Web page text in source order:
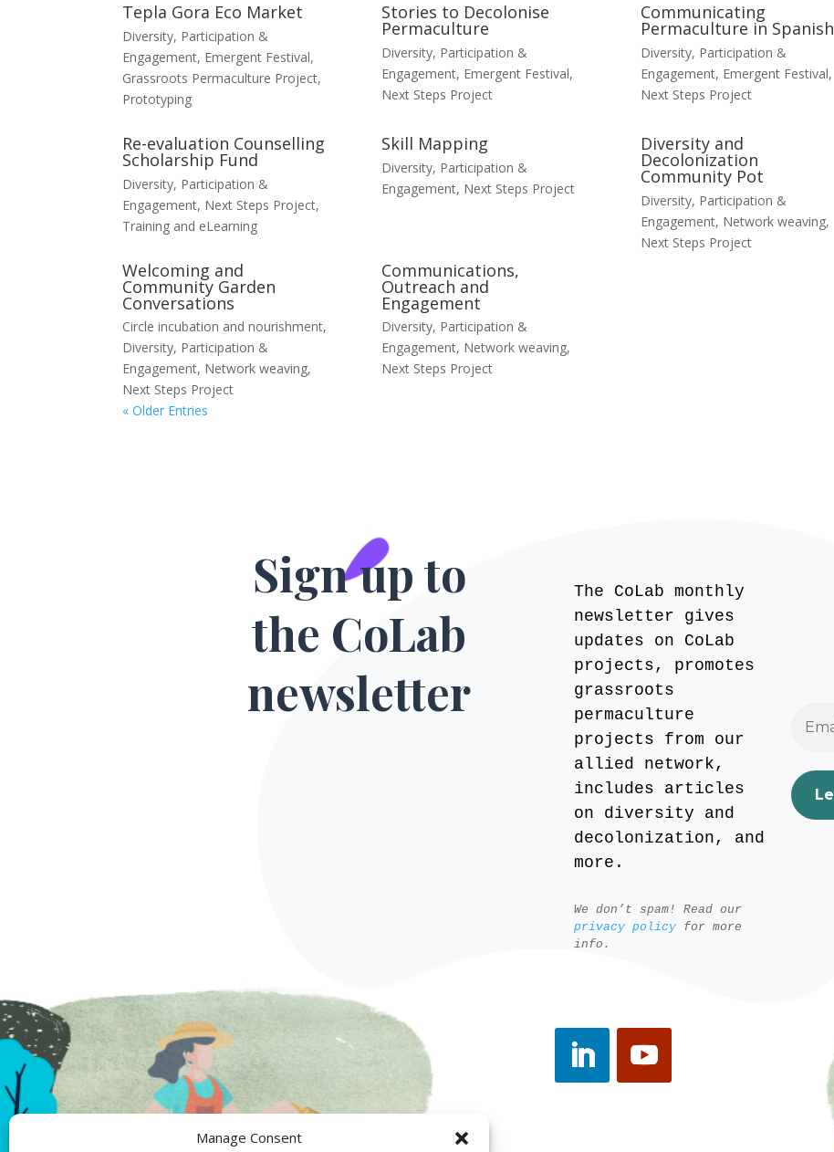
Manage Consent
Tepla Gora Eco Market
Diversity, Participation &
Engagement, Emergent Festival,
Grassroots Permaculture Project,
Prototyping
Stories to Decolonise
Permaculture
Diversity, Participation &
Engagement, Emergent Festival,
Next Steps Project
Communicating
Permaculture in Spanish
Diversity, Participation &
Engagement, Emergent Festival,
Next Steps Project
Re-evaluation Counselling
Scholarship Fund
Diversity, Participation &
Engagement, Next Steps Project,
Training and eLearning
Skill Mapping
Diversity, Participation &
Engagement, Next Steps Project
Diversity and
Decolonization
Community Pot
Diversity, Participation &
Engagement, Network weaving,
Next Steps Project
Welcoming and
Community Garden
Conversations
Circle incubation and nourishment,
Diversity, Participation &
Engagement, Network weaving,
Next Steps Project
Communications,
Outreach and
Engagement
Diversity, Participation &
Engagement, Network weaving,
Next Steps Project
« Older Entries
Sign up to
the CoLab
newsletter
The CoLab monthly
newsletter gives
updates on CoLab
projects, promotes
grassroots
permaculture
projects from our
allied network,
includes articles
on diversity and
decolonization, and
more.
We don’t spam! Read our
privacy policyfor more
info.